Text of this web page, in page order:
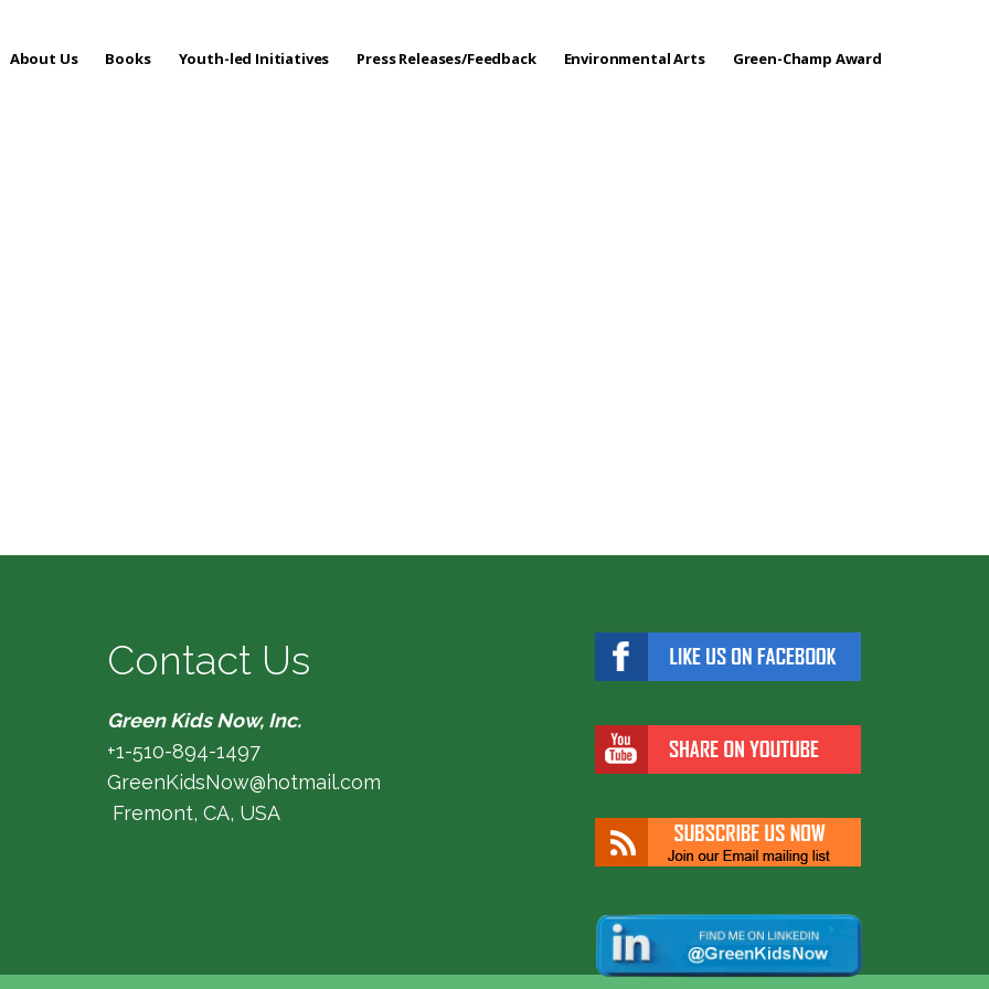
About Us Books Youth-led Initiatives Press Releases/Feedback Environmental Arts Green-Champ Award
Contact Us
Green Kids Now, Inc.
+1-510-894-1497
GreenKidsNow@hotmail.com
Fremont, CA, USA